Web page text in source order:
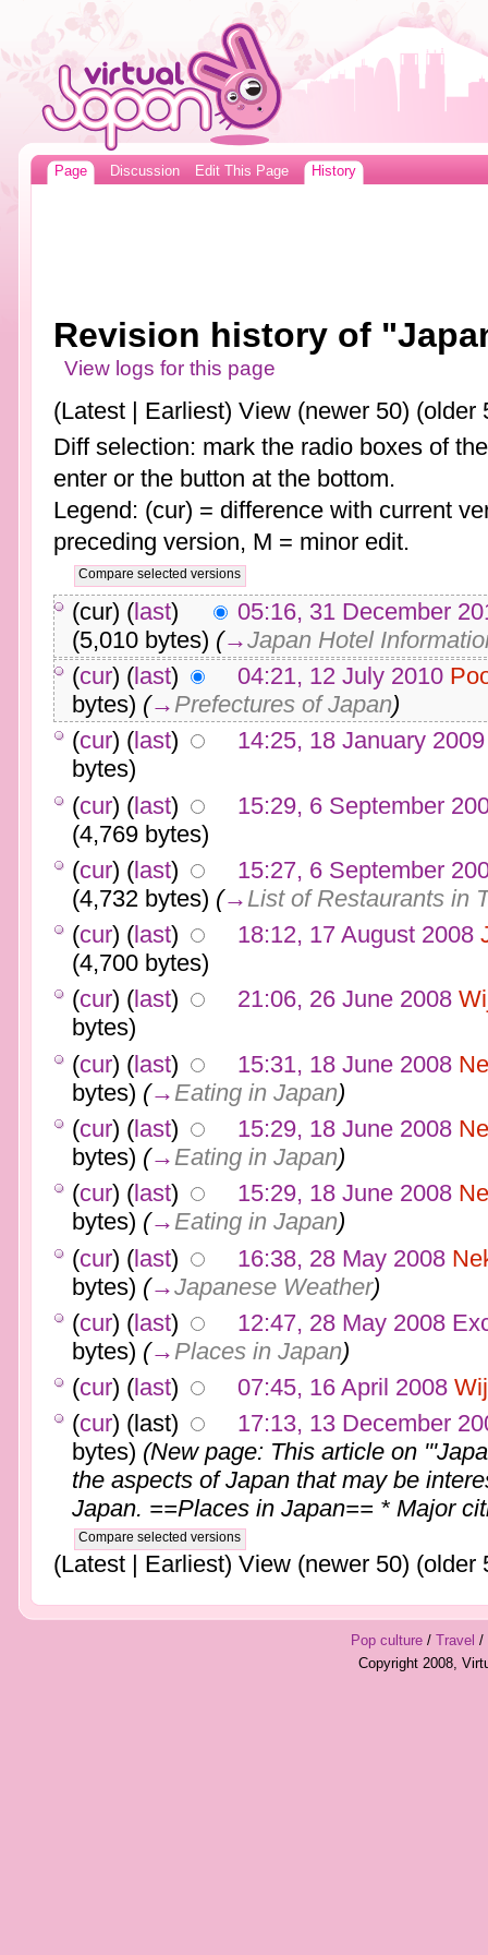
Page Discussion Edit This Page History
Revision history of
View logs for this page
(Latest | Earliest) View (newer 50) (older
Diff selection: mark the radio boxes of
enter or the button at the bottom.
Legend: (cur) = difference with current
preceding version, M = minor edit.
(cur) (last)
05:16, 31 December
(5,010 bytes) (→Japan Hotel
(cur) (last) 04:21, 12 July 2010
bytes) (→Prefectures of Japan)
(cur) (last)
14:25, 18 January 2009
bytes)
(cur) (last)
15:29, 6 September
(4,769 bytes)
(cur) (last)
15:27, 6 September
(4,732 bytes) (→ List of Restaurants in
(cur) (last) 18:12, 17 August 2008
(4,700 bytes)
(cur) (last) 21:06, 26 June 2008
bytes)
(cur) (last) 15:31, 18 June 2008
bytes) (→ Eating in Japan)
(cur) (last) 15:29, 18 June 2008
bytes) (→Eating in Japan)
(cur) (last) 15:29, 18 June 2008
bytes) (→Eating in Japan)
(cur) (last) 16:38, 28 May 2008
bytes) (→Japanese Weather)
(cur) (last) 12:47, 28 May 2008
bytes) (→ Places in Japan)
(cur) (last) 07:45, 16 April 2008
(cur) (last)
17:13, 13 December
bytes) (New page: This article on
the aspects of Japan that may be
Japan. ==Places in Japan== * Major
(Latest | Earliest) View (newer 50) (older
Pop culture/ Travel /
Copyright 2008,